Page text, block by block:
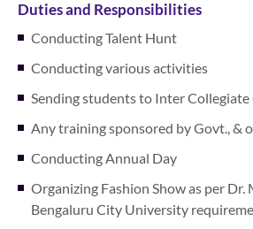
Duties and Responsibilities
Conducting Talent Hunt
Conducting various activities
Sending students to Inter
Any training sponsored by Govt., &
Conducting Annual Day
Organizing Fashion Show as per Dr.
Bengaluru City University